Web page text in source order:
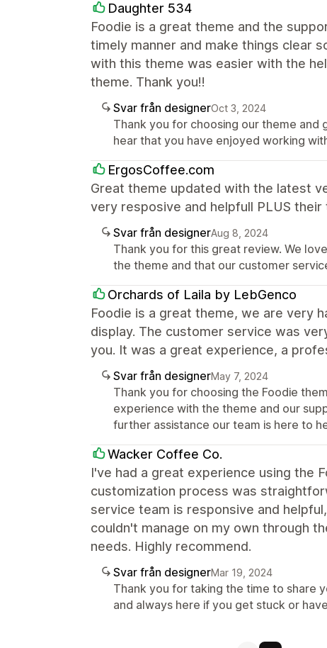
Daughter 534
Foodie is a great theme and the
timely manner and make things clear
with this theme was easier with the
theme. Thank you!!
Svar från designerOct 3, 2024
Thank you for choosing our theme and
hear that you have enjoyed working
ErgosCoffee.com
Great theme updated with the latest
very resposive and helpfull PLUS
Svar från designerAug 8, 2024
Thank you for this great review. We
the theme and that our customer
Orchards of Laila by LebGenco
Foodie is a great theme, we are very
display. The customer service was
you. It was a great experience, a
Svar från designerMay 7, 2024
Thank you for choosing the Foodie
experience with the theme and our
further assistance our team is here to
Wacker Coffee Co.
I've had a great experience using the
customization process was
service team is responsive and
couldn't manage on my own through
needs. Highly recommend.
Svar från designerMar 19, 2024
Thank you for taking the time to share
and always here if you get stuck or